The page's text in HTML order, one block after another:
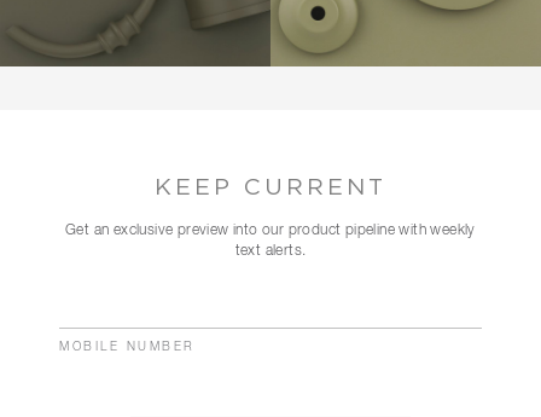
KEEP CURRENT
Get an exclusive preview into our product pipeline with weekly
text alerts.
MOBILE NUMBER